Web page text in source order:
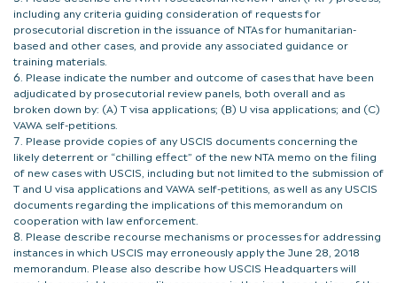
including any criteria guiding consideration of requests for
prosecutorial discretion in the issuance of NTAs for humanitarian-
based and other cases, and provide any associated guidance or
training materials.
Please indicate the number and outcome of cases that have been
adjudicated by prosecutorial review panels, both overall and as
broken down by: (A) T visa applications; (B) U visa applications; and (C)
VAWA self-petitions.
Please provide copies of any USCIS documents concerning the
likely deterrent or “chilling effect” of the new NTA memo on the filing
of new cases with USCIS, including but not limited to the submission of
T and U visa applications and VAWA self-petitions, as well as any USCIS
documents regarding the implications of this memorandum on
cooperation with law enforcement.
Please describe recourse mechanisms or processes for addressing
instances in which USCIS may erroneously apply the June 28, 2018
memorandum. Please also describe how USCIS Headquarters will